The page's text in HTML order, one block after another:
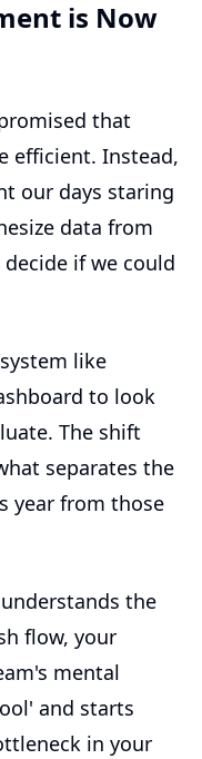
is Now
that
efficient. Instead,
our days staring
data from
if we could
system like
to look
The shift
separates the
year from those
the
flow, your
mental
and starts
in your